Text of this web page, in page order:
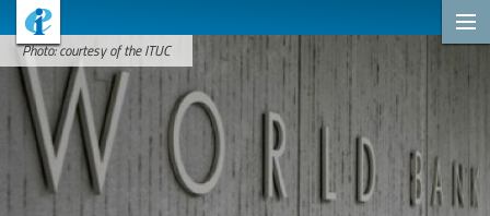
Photo: courtesy of the ITUC